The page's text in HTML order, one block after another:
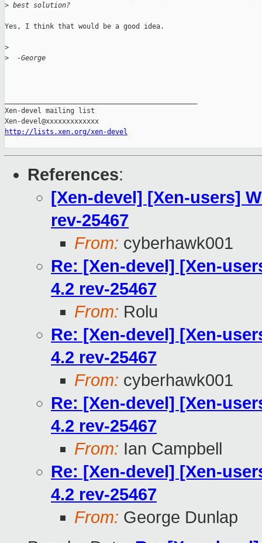
> best solution?
Yes, I think that would be a good idea.
>
>
  -George
Xen-devel mailing list
http://lists.xen.org/xen-devel
References:
[Xen-devel] [Xen-users]
rev-25467
From: cyberhawk001
Re: [Xen-devel] [Xen-
4.2 rev-25467
From: Rolu
Re: [Xen-devel] [Xen-
4.2 rev-25467
From: cyberhawk001
Re: [Xen-devel] [Xen-
4.2 rev-25467
From: Ian Campbell
Re: [Xen-devel] [Xen-
4.2 rev-25467
From: George Dunlap